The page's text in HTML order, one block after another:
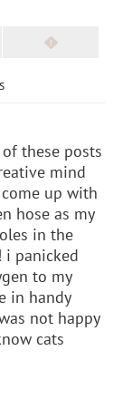
these posts
mind
up with
hose as my
in the
i panicked
to my
in handy
not happy
cats